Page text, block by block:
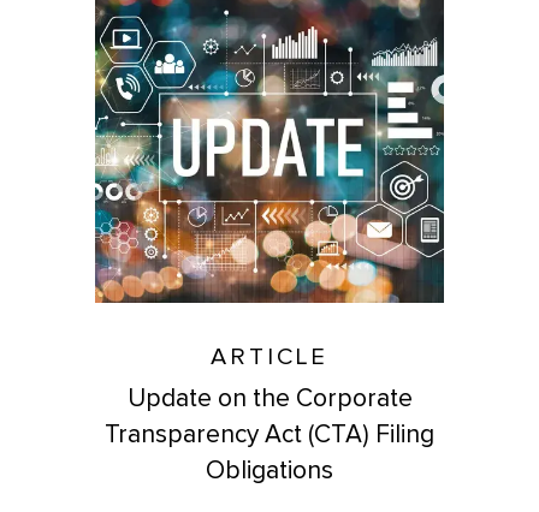
ARTICLE
Update on the Corporate
Transparency Act (CTA) Filing
Obligations